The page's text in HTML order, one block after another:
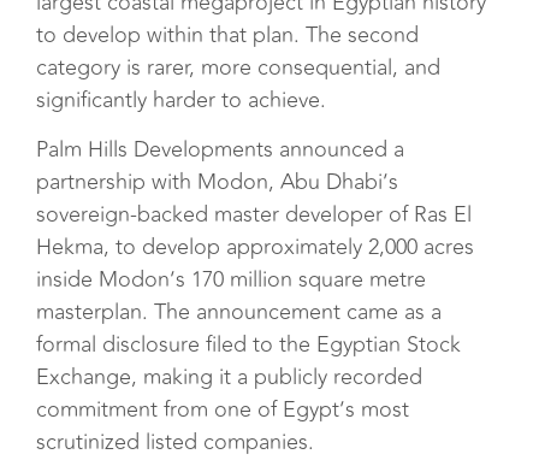
to develop within that plan. The second
category is rarer, more consequential, and
significantly harder to achieve.
Palm Hills Developments announced a
partnership with Modon, Abu Dhabi’s
sovereign-backed master developer of Ras El
Hekma, to develop approximately 2,000 acres
inside Modon’s 170 million square metre
masterplan. The announcement came as a
formal disclosure filed to the Egyptian Stock
Exchange, making it a publicly recorded
commitment from one of Egypt’s most
scrutinized listed companies.